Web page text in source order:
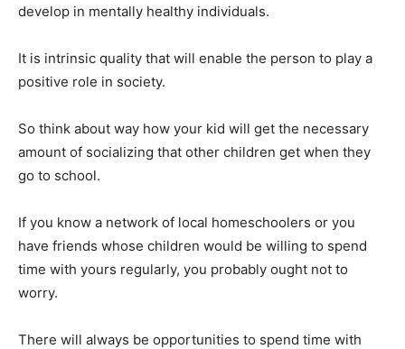
develop in mentally healthy individuals.
It is intrinsic quality that will enable the person to play a
positive role in society.
So think about way how your kid will get the necessary
amount of socializing that other children get when they
go to school.
If you know a network of local homeschoolers or you
have friends whose children would be willing to spend
time with yours regularly, you probably ought not to
worry.
There will always be opportunities to spend time with